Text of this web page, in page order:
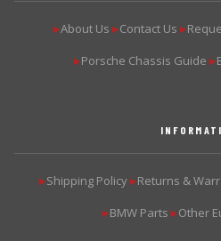
▶About Us ▶Contact Us ▶
▶Porsche Chassis Guide ▶
▶Shipping Policy ▶Returns &
▶BMW Parts ▶Other